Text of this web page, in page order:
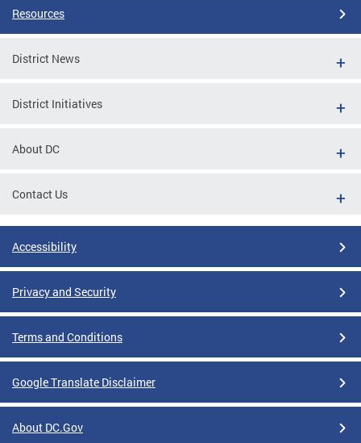
Resources
District News
District Initiatives
About DC
Contact Us
Accessibility
Privacy and Security
Terms and Conditions
Google Translate Disclaimer
About DC.Gov